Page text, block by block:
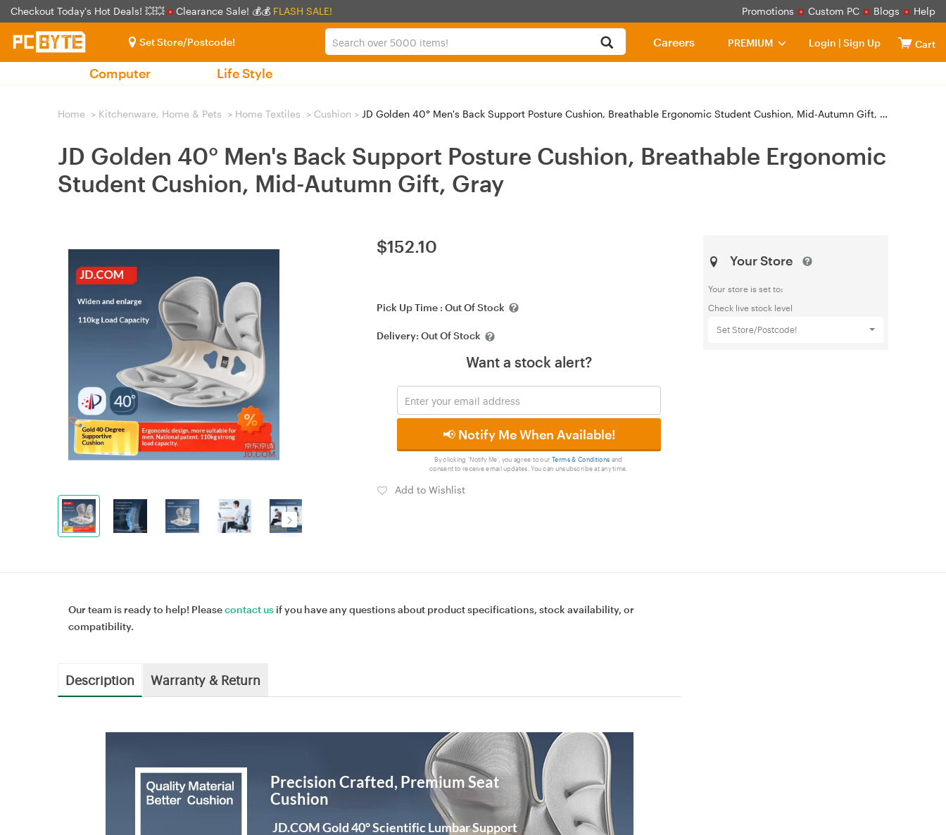
Checkout Today's Hot Deals! 💥💥 Clearance Sale! 💰💰 FLASH SALE! Promotions Custom PC Blogs Help
Set Store/Postcode! PREMIUM Login | Sign Up Cart
Careers
Computer Life Style
Home > Kitchenware, Home & Pets > Home Textiles > Cushion > JD Golden 40° Men's Back Support Posture Cushion, Breathable Ergonomic Student Cushion, Mid-Autumn Gift, Gray
JD Golden 40° Men's Back Support Posture Cushion, Breathable Ergonomic
Student Cushion, Mid-Autumn Gift, Gray
$152.10
Pick Up Time :Out Of Stock
Delivery:Out Of Stock
Want a stock alert?
📢 Notify Me When Available!
By clicking 'Notify Me', you agree to ourTerms & Conditions and
consent to receive email updates. You can unsubscribe at any time.
Add to Wishlist
Your Store
Your store is set to:
Check live stock level
Set Store/Postcode!
Our team is ready to help! Pleasecontact us if you have any questions about product specifications, stock availability, or
compatibility.
Description Warranty & Return